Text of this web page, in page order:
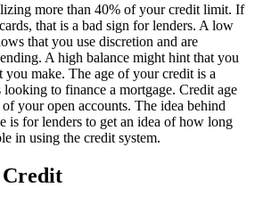
more than 40% of your credit limit. If
that is a bad sign for lenders. A low
that you use discretion and are
A high balance might hint that you
make. The age of your credit is a
to finance a mortgage. Credit age
your open accounts. The idea behind
is for lenders to get an idea of how long
in using the credit system.
Credit